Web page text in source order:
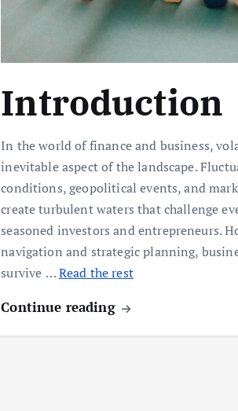
Introduction
In the world of finance and business,
inevitable aspect of the landscape.
conditions, geopolitical events, and
create turbulent waters that challenge
seasoned investors and entrepreneurs.
navigation and strategic planning,
survive …Read the rest
Continue reading